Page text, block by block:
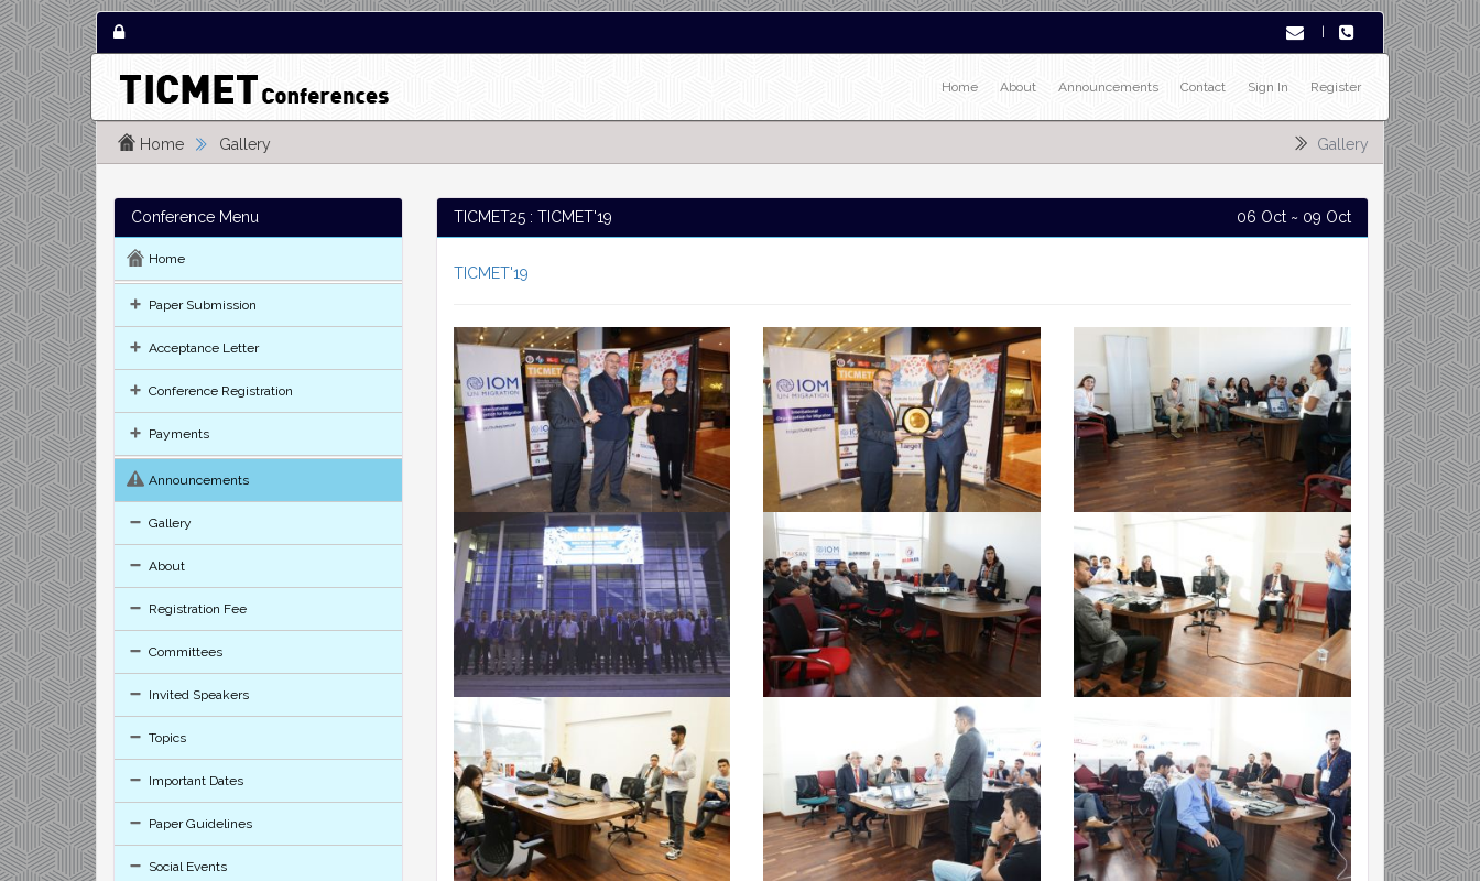
Home About Announcements Contact Sign In Register
Home Gallery Gallery
Conference Menu
Home
Paper Submission
Acceptance Letter
Conference Registration
Payments
Announcements
Gallery
About
Registration Fee
Committees
Invited Speakers
Topics
Important Dates
Paper Guidelines
Social Events
TICMET25 : TICMET'19 06 Oct ~ 09 Oct
TICMET'19